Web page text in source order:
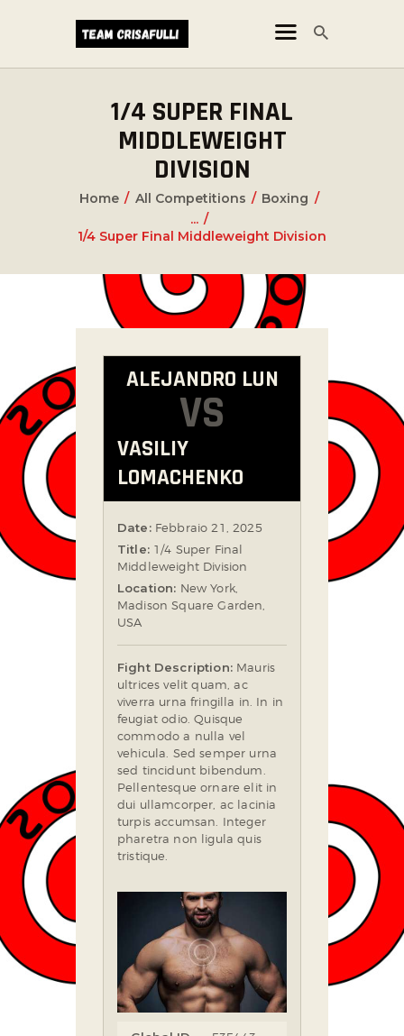
1/4 SUPER FINAL
MIDDLEWEIGHT
DIVISION
Home All Competitions
Boxing
...
1/4 Super Final Middleweight Division
CORSI
ORARI
ALEJANDRO LUN
VS
VASILIY
LOMACHENKO
Date: Febbraio 21, 2025
Title: 1/4 Super Final
Middleweight Division
Location: New York,
Madison Square Garden,
USA
Fight Description: Mauris
ultrices velit quam, ac
viverra urna fringilla in. In in
feugiat odio. Quisque
commodo a nulla vel
vehicula. Sed semper urna
sed tincidunt bibendum.
Pellentesque ornare elit in
dui ullamcorper, ac lacinia
turpis accumsan. Integer
pharetra non ligula quis
tristique.